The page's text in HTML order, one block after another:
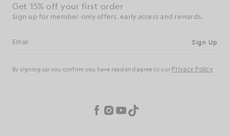
Get 15% off your first order
Sign up for member-only offers, early access and rewards.
Email address Sign Up
By signing up you confirm you have read and agree to our Privacy Policy
Facebook
Instagram
YouTube
TikTok